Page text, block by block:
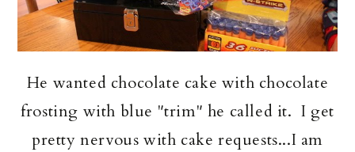
He wanted chocolate cake with chocolate
frosting with blue "trim" he called it. I get
pretty nervous with cake requests...I am